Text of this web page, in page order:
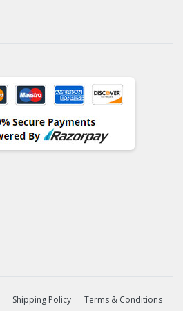
Shipping Policy Terms & Conditions